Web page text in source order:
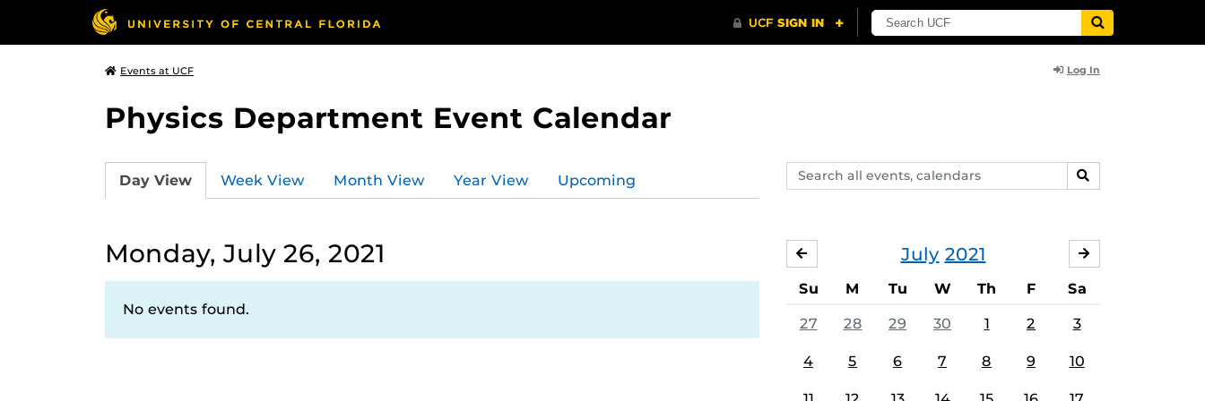
Events at UCF Log In
Physics Department Event Calendar
Search
events,
SEARCH
Day View Week View Month View Year View Upcoming
Monday, July 26, 2021
No events found.
July 2021
JUNE
Su M Tu W Th F Sa
27 28 29 30 1 2 3
4 5 6 7 8 9 10